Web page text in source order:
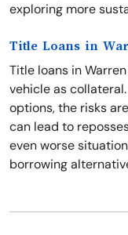
exploring more
Title Loans in
Title loans in
vehicle as
options, the risks
can lead to
even worse
borrowing